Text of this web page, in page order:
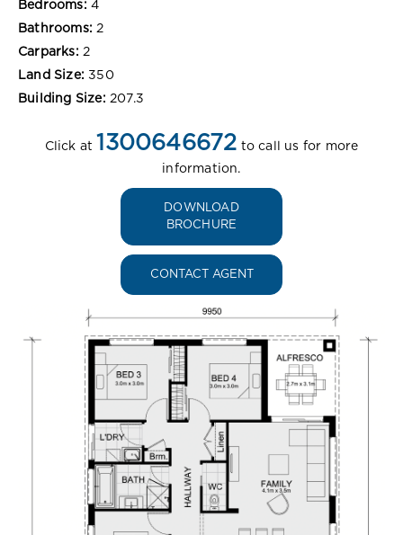
Bedrooms: 4
Bathrooms: 2
Carparks: 2
Land Size: 350
Building Size: 207.3
Click at 1300646672 to call us for more
information.
DOWNLOAD
BROCHURE
CONTACT AGENT